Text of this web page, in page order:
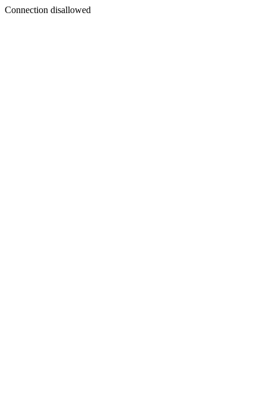
Connection disallowed